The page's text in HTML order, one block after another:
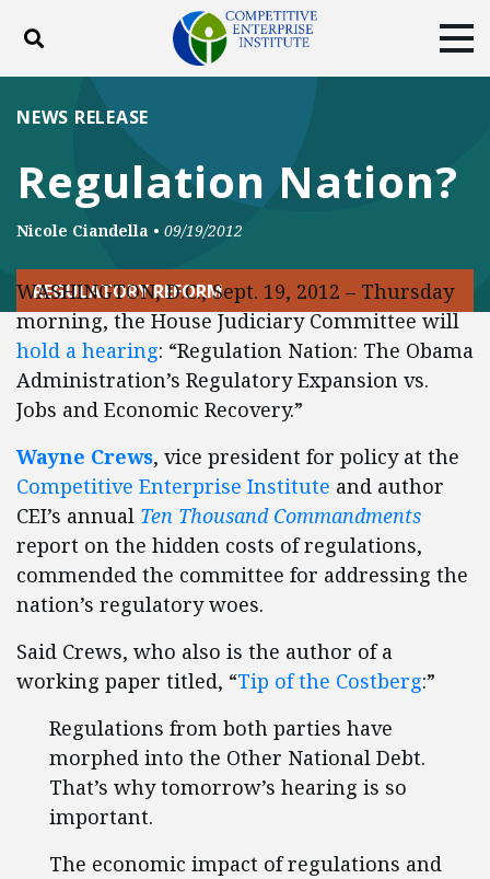
Toggle search
ABOUT
DONATE
Regulation Nation?
NEWS RELEASE
Nicole Ciandella • 09/19/2012
REGULATORY REFORM
WASHINGTON, D.C., Sept. 19, 2012 – Thursday
morning, the House Judiciary Committee will
hold a hearing: “Regulation Nation: The Obama
Administration’s Regulatory Expansion vs.
Jobs and Economic Recovery.”
Wayne Crews, vice president for policy at the
Competitive Enterprise Institute and author
CEI’s annual Ten Thousand Commandments
report on the hidden costs of regulations,
commended the committee for addressing the
nation’s regulatory woes.
Said Crews, who also is the author of a
working paper titled, “Tip of the Costberg:”
Regulations from both parties have
morphed into the Other National Debt.
That’s why tomorrow’s hearing is so
important.
The economic impact of regulations and